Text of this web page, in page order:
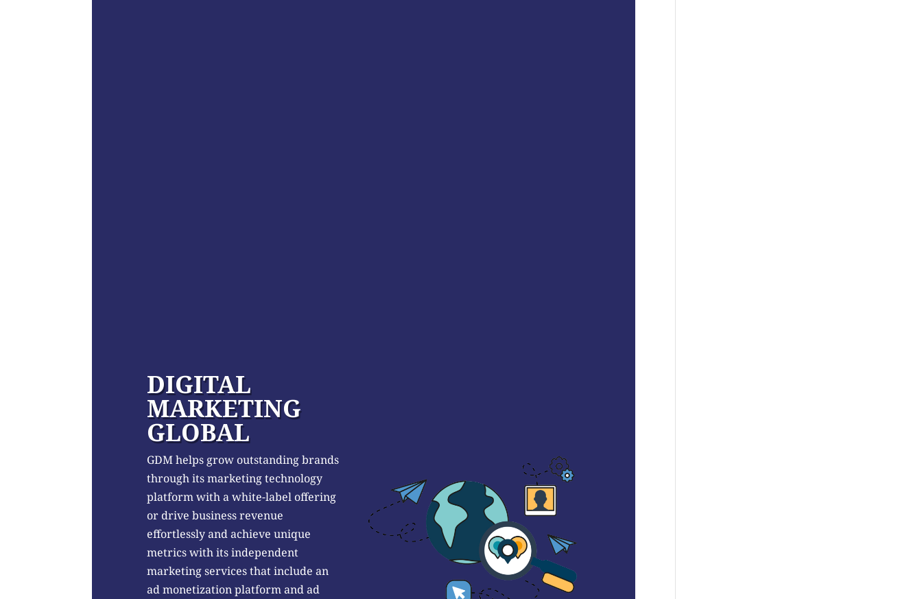
DIGITAL
MARKETING
GLOBAL
GDM helps grow outstanding brands
through its marketing technology
platform with a white-label offering
or drive business revenue
effortlessly and achieve unique
metrics with its independent
marketing services that include an
ad monetization platform and ad